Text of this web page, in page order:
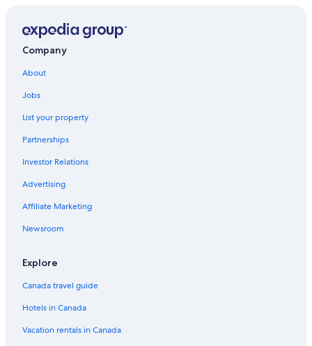
Hotels near Crypto.com Arena
Long Beach Hotels
Anaheim Hotels
Cheap Hotels in Los Angeles
Hotels near SoFi Stadium
Hotels near Venice Beach
All Inclusive Resorts and in Los Angeles
Hotels near World Cruise Center
Company
About
Jobs
List your property
Partnerships
Investor Relations
Advertising
Affiliate Marketing
Newsroom
Explore
Canada travel guide
Hotels in Canada
Vacation rentals in Canada